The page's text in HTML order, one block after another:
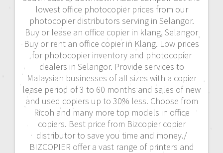
lowest office photocopier prices from our
photocopier distributors serving in Selangor.
Buy or lease an office copier in klang, Selangor
Buy or rent an office copier in Klang. Low prices
for photocopier inventory and photocopier
dealers in Selangor. Provide services to
Malaysian businesses of all sizes with a copier
lease period of 3 to 60 months and sales of new
and used copiers up to 30% less. Choose from
Ricoh and many more top models in office
copiers. Best price from Bizcopier copier
distributor to save you time and money./
BIZCOPIER offer a vast range of printers and